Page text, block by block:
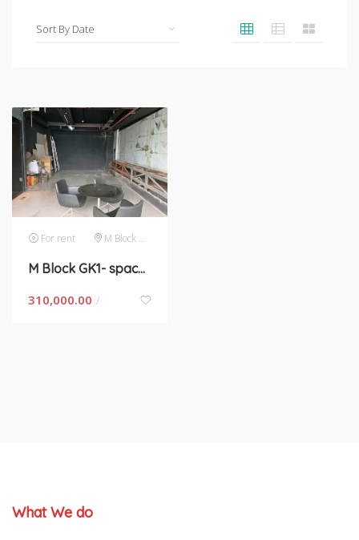
For rent M Block GK 1
M Block GK1- space for rent in New Delhi
310,000.00 /
What We do